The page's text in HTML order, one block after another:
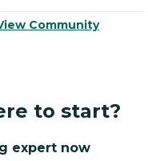
Community
to start?
expert now